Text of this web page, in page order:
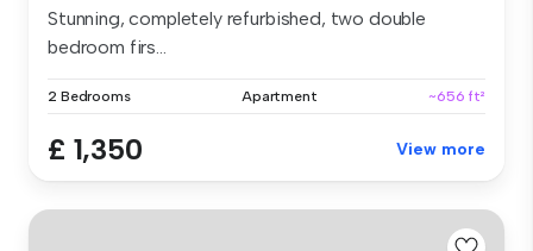
Stunning, completely refurbished, two double
bedroom firs...
2 Bedrooms Apartment ~656 ft²
£ 1,350 View more